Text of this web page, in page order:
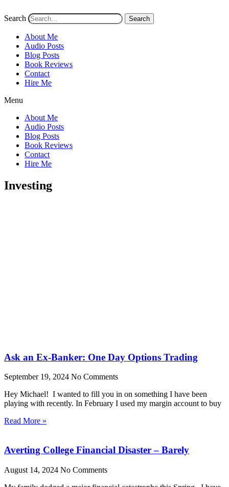
Search Search
About Me
Audio Posts
Blog Posts
Book Reviews
Contact
Hire Me
Menu
About Me
Audio Posts
Blog Posts
Book Reviews
Contact
Hire Me
Investing
Ask an Ex-Banker: One Day Options Trading
September 19, 2024 No Comments
Hey Michael! I wanted to fill you in on something I have been
playing with recently. In February I used my margin account to buy
Read More »
Averting College Financial Disaster – Barely
August 14, 2024 No Comments